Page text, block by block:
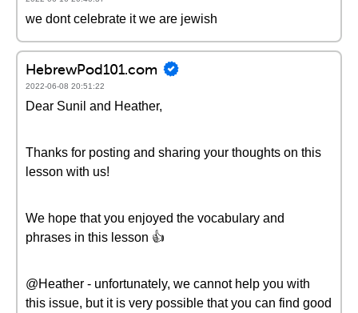
we dont celebrate it we are jewish
HebrewPod101.com
2022-06-08 20:51:22
Dear Sunil and Heather,
Thanks for posting and sharing your thoughts on this
lesson with us!
We hope that you enjoyed the vocabulary and
phrases in this lesson 👍
@Heather - unfortunately, we cannot help you with
this issue, but it is very possible that you can find good